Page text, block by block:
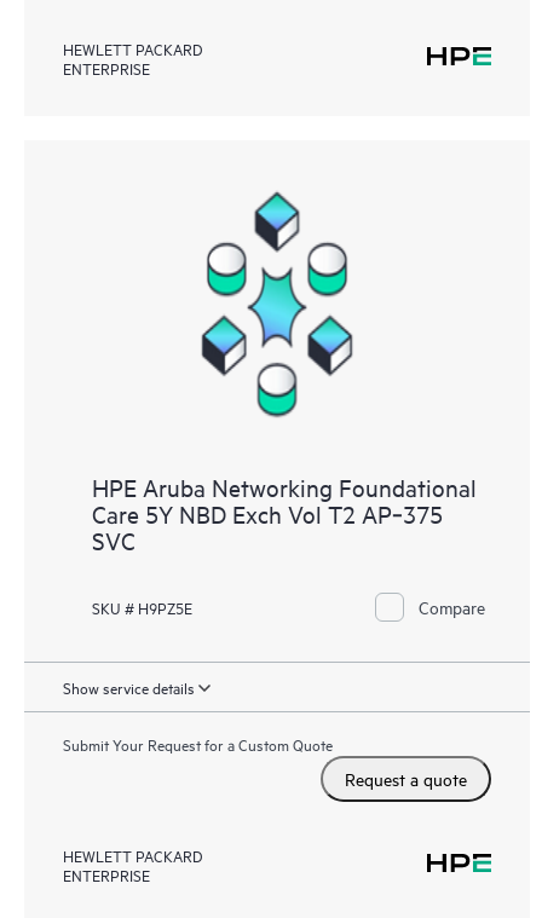
HEWLETT PACKARD
ENTERPRISE
HPE Aruba Networking Foundational
Care 5Y NBD Exch Vol T2 AP‑375
SVC
SKU # H9PZ5E Compare
Show service details
Submit Your Request for a Custom Quote
Request a quote
HEWLETT PACKARD
ENTERPRISE